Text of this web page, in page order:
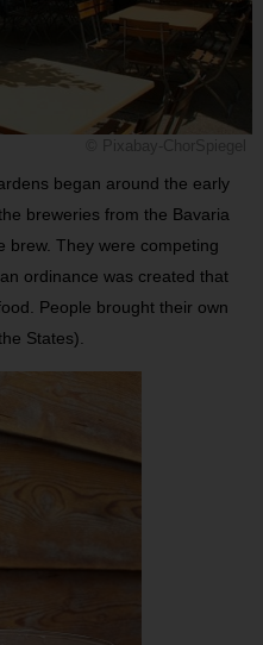
began around the early
breweries from the Bavaria
brew. They were competing
ordinance was created that
People brought their own
States).